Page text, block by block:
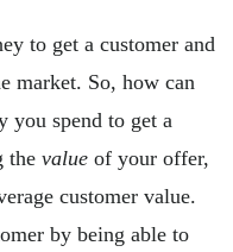
to get a customer and
market. So, how can
you spend to get a
the value of your offer,
customer value.
by being able to